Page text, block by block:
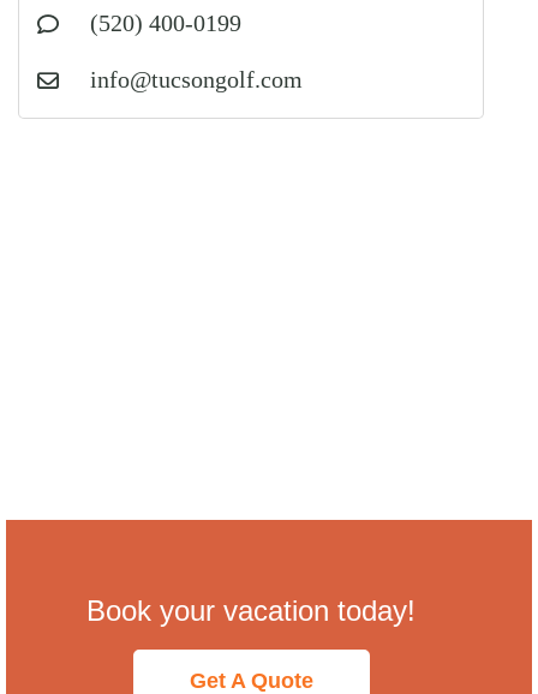
(520) 400-0199
info@tucsongolf.com
Book your vacation today!
Get A Quote